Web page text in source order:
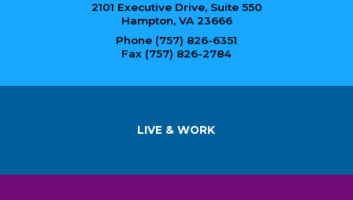
2101 Executive Drive, Suite 550
Hampton, VA 23666
Phone (757) 826-6351
Fax (757) 826-2784
LIVE & WORK